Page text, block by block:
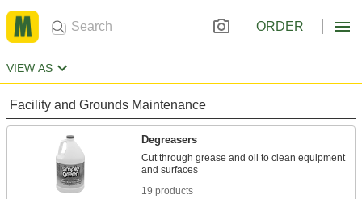
ORDER
VIEW AS
Facility and Grounds Maintenance
Degreasers
Cut through grease and oil to clean equipment
19 products